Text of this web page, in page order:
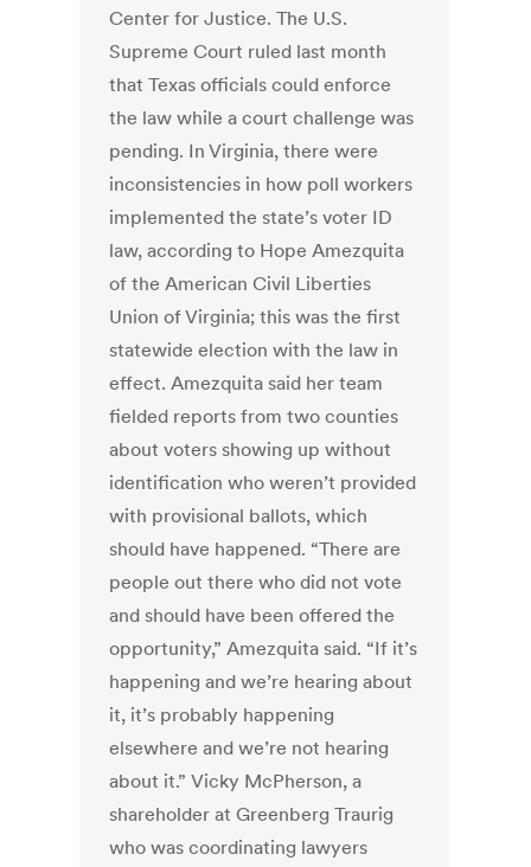
Center for Justice. The U.S.
Supreme Court ruled last month
that Texas officials could enforce
the law while a court challenge was
pending. In Virginia, there were
inconsistencies in how poll workers
implemented the state’s voter ID
law, according to Hope Amezquita
of the American Civil Liberties
Union of Virginia; this was the first
statewide election with the law in
effect. Amezquita said her team
fielded reports from two counties
about voters showing up without
identification who weren’t provided
with provisional ballots, which
should have happened. “There are
people out there who did not vote
and should have been offered the
opportunity,” Amezquita said. “If it’s
happening and we’re hearing about
it, it’s probably happening
elsewhere and we’re not hearing
about it.” Vicky McPherson, a
shareholder at Greenberg Traurig
who was coordinating lawyers